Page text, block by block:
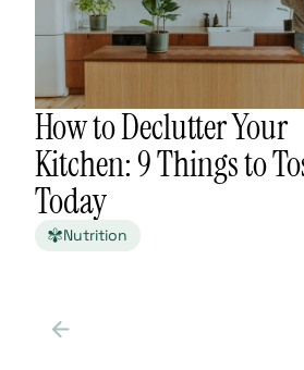
How to Declutter Your
Kitchen: 9 Things to
Today
Nutrition